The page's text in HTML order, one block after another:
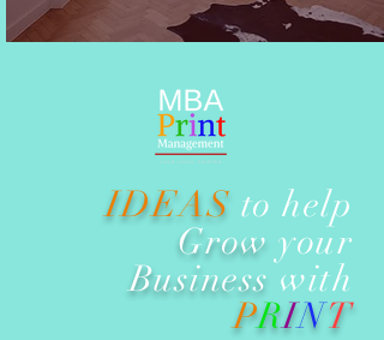
IDEAS to help
Grow your
Business with
PRINT